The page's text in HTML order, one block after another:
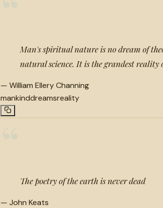
Man's spiritual nature is no dream of
natural science. It is the grandest reality
— William Ellery Channing
mankinddreamsreality
The poetry of the earth is never dead
— John Keats